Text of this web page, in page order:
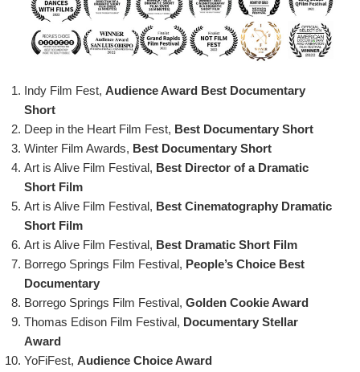
Indy Film Fest, Audience Award Best Documentary
Short
Deep in the Heart Film Fest, Best Documentary Short
Winter Film Awards, Best Documentary Short
Art is Alive Film Festival, Best Director of a Dramatic
Short Film
Art is Alive Film Festival, Best Cinematography Dramatic
Short Film
Art is Alive Film Festival, Best Dramatic Short Film
Borrego Springs Film Festival, People’s Choice Best
Documentary
Borrego Springs Film Festival, Golden Cookie Award
Thomas Edison Film Festival, Documentary Stellar
Award
YoFiFest, Audience Choice Award